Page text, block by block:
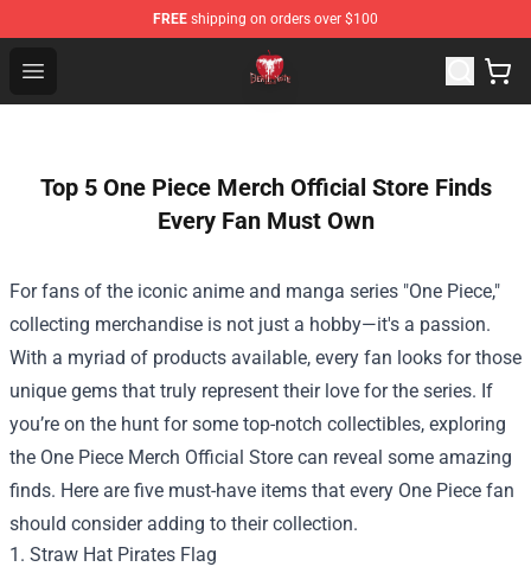
FREE shipping on orders over $100
Open menu
Death Note Store - Official Death Note Merchandise Shop
Top 5 One Piece Merch Official Store Finds
Every Fan Must Own
For fans of the iconic anime and manga series "One Piece,"
collecting merchandise is not just a hobby—it's a passion.
With a myriad of products available, every fan looks for those
unique gems that truly represent their love for the series. If
you’re on the hunt for some top-notch collectibles, exploring
the One Piece Merch Official Store can reveal some amazing
finds. Here are five must-have items that every One Piece fan
should consider adding to their collection.
1. Straw Hat Pirates Flag